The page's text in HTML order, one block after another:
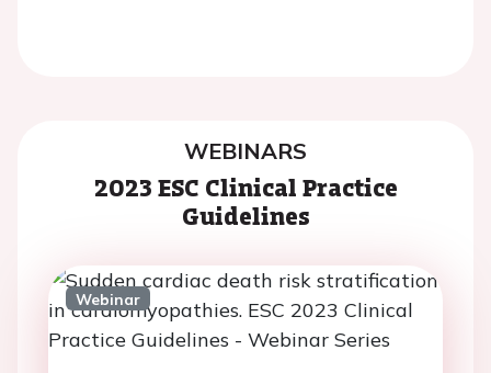
WEBINARS
2023 ESC Clinical Practice
Guidelines
Webinar